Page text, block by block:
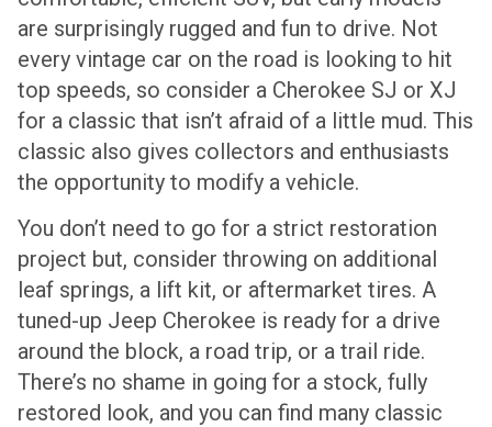
are surprisingly rugged and fun to drive. Not
every vintage car on the road is looking to hit
top speeds, so consider a Cherokee SJ or XJ
for a classic that isn’t afraid of a little mud. This
classic also gives collectors and enthusiasts
the opportunity to modify a vehicle.
You don’t need to go for a strict restoration
project but, consider throwing on additional
leaf springs, a lift kit, or aftermarket tires. A
tuned-up Jeep Cherokee is ready for a drive
around the block, a road trip, or a trail ride.
There’s no shame in going for a stock, fully
restored look, and you can find many classic